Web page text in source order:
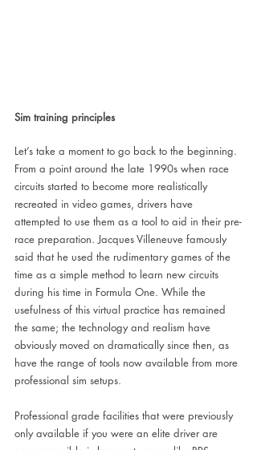
Sim training principles
Let’s take a moment to go back to the beginning.
From a point around the late 1990s when race
circuits started to become more realistically
recreated in video games, drivers have
attempted to use them as a tool to aid in their pre-
race preparation. Jacques Villeneuve famously
said that he used the rudimentary games of the
time as a simple method to learn new circuits
during his time in Formula One. While the
usefulness of this virtual practice has remained
the same; the technology and realism have
obviously moved on dramatically since then, as
have the range of tools now available from more
professional sim setups.
Professional grade facilities that were previously
only available if you were an elite driver are